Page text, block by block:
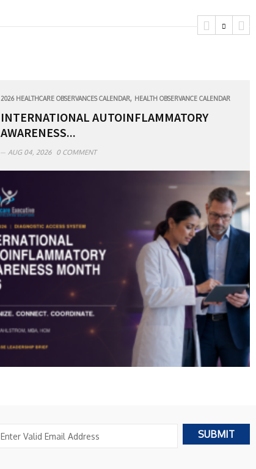
2026 HEALTHCARE OBSERVANCES CALENDAR, HEALTH OBSERVANCE CALENDAR
INTERNATIONAL AUTOINFLAMMATORY
AWARENESS...
AUG 04, 2026 0 COMMENT